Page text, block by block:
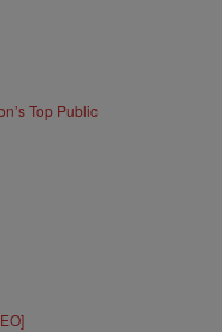
Top Public